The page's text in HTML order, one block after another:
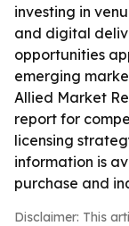
investing in
and digital
opportunities
emerging
Allied Market
report for
licensing
information is
purchase and
Disclaimer: This